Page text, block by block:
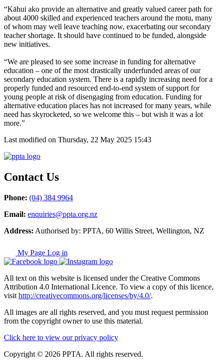
“Kāhui ako provide an alternative and greatly valued career path for
about 4000 skilled and experienced teachers around the motu, many
of whom may well leave teaching now, exacerbating our secondary
teacher shortage. It should have continued to be funded, alongside
new initiatives.
“We are pleased to see some increase in funding for alternative
education – one of the most drastically underfunded areas of our
secondary education system. There is a rapidly increasing need for a
properly funded and resourced end-to-end system of support for
young people at risk of disengaging from education. Funding for
alternative education places has not increased for many years, while
need has skyrocketed, so we welcome this – but wish it was a lot
more.”
Last modified on Thursday, 22 May 2025 15:43
Contact Us
Phone: (04) 384 9964
Email: enquiries@ppta.org.nz
Address: Authorised by: PPTA, 60 Willis Street, Wellington, NZ
My Page Log in
All text on this website is licensed under the Creative Commons
Attribution 4.0 International Licence. To view a copy of this licence,
visit http://creativecommons.org/licenses/by/4.0/.
All images are all rights reserved, and you must request permission
from the copyright owner to use this material.
Click here to view our privacy policy
Copyright © 2026 PPTA. All rights reserved.